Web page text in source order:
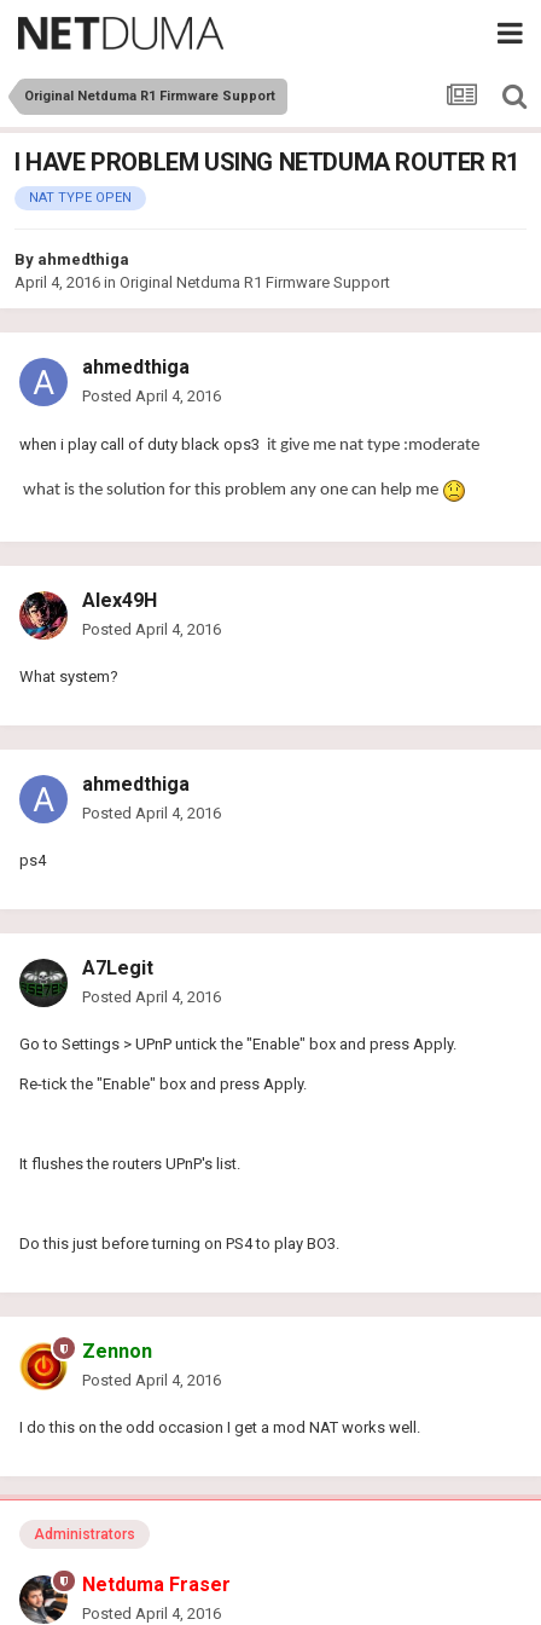
Original Netduma R1 Firmware Support
I HAVE PROBLEM USING NETDUMA ROUTER R1
NAT TYPE OPEN
By ahmedthiga
April 4, 2016 in Original Netduma R1 Firmware Support
ahmedthiga
Posted April 4, 2016
when i play call of duty black ops3 it give me nat type :moderate
what is the solution for this problem any one can help me
Alex49H
Posted April 4, 2016
What system?
ahmedthiga
Posted April 4, 2016
ps4
A7Legit
Posted April 4, 2016
Go to Settings > UPnP untick the "Enable" box and press Apply.
Re-tick the "Enable" box and press Apply.
It flushes the routers UPnP's list.
Do this just before turning on PS4 to play BO3.
Zennon
Posted April 4, 2016
I do this on the odd occasion I get a mod NAT works well.
Administrators
Netduma Fraser
Posted April 4, 2016